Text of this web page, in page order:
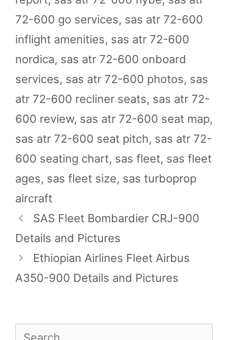
72-600 go services, sas atr 72-600
inflight amenities, sas atr 72-600
nordica, sas atr 72-600 onboard
services, sas atr 72-600 photos, sas
atr 72-600 recliner seats, sas atr 72-
600 review, sas atr 72-600 seat map,
sas atr 72-600 seat pitch, sas atr 72-
600 seating chart, sas fleet, sas fleet
ages, sas fleet size, sas turboprop
aircraft
SAS Fleet Bombardier CRJ-900
Details and Pictures
Ethiopian Airlines Fleet Airbus
A350-900 Details and Pictures
Search